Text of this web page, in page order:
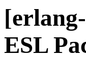
ESL